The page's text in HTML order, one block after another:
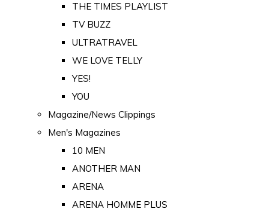
THE TIMES PLAYLIST
TV BUZZ
ULTRATRAVEL
WE LOVE TELLY
YES!
YOU
Magazine/News Clippings
Men's Magazines
10 MEN
ANOTHER MAN
ARENA
ARENA HOMME PLUS